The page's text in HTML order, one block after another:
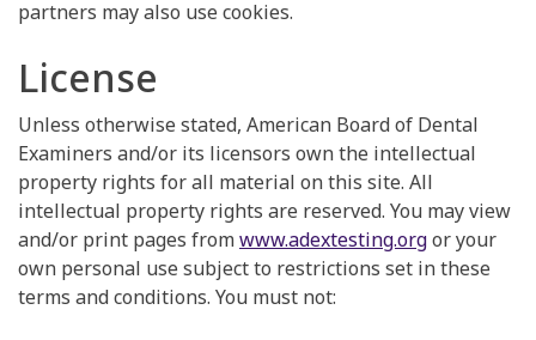
partners may also use cookies.
License
Unless otherwise stated, American Board of Dental
Examiners and/or its licensors own the intellectual
property rights for all material on this site. All
intellectual property rights are reserved. You may view
and/or print pages fromwww.adextesting.orgor your
own personal use subject to restrictions set in these
terms and conditions. You must not: